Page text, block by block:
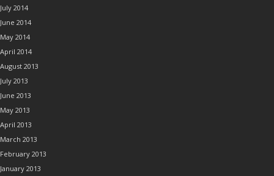
July 2014
June 2014
May 2014
April 2014
August 2013
July 2013
June 2013
May 2013
April 2013
March 2013
February 2013
January 2013